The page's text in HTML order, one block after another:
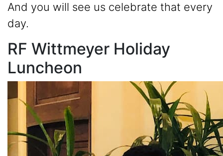
And you will see us celebrate that every
day.
RF Wittmeyer Holiday
Luncheon